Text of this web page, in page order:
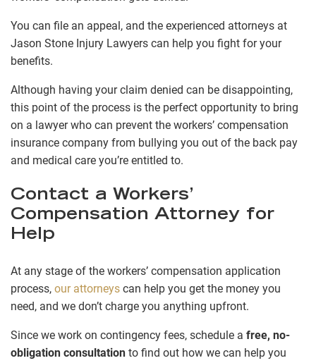
You can file an appeal, and the experienced attorneys at
Jason Stone Injury Lawyers can help you fight for your
benefits.
Although having your claim denied can be disappointing,
this point of the process is the perfect opportunity to bring
on a lawyer who can prevent the workers’ compensation
insurance company from bullying you out of the back pay
and medical care you’re entitled to.
Contact a Workers’
Compensation Attorney for
Help
At any stage of the workers’ compensation application
process, our attorneys can help you get the money you
need, and we don’t charge you anything upfront.
Since we work on contingency fees, schedule a free, no-
obligation consultation to find out how we can help you